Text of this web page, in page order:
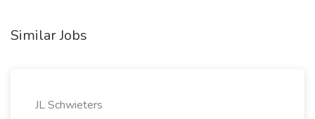
Similar Jobs
JL Schwieters